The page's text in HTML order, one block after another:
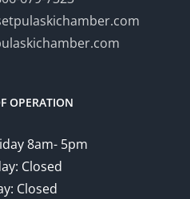
OPERATION
8am- 5pm
Closed
Closed